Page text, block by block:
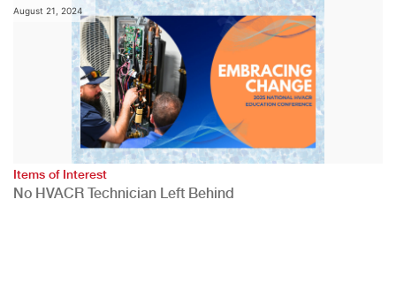
August 21, 2024
Items of Interest
No HVACR Technician Left Behind